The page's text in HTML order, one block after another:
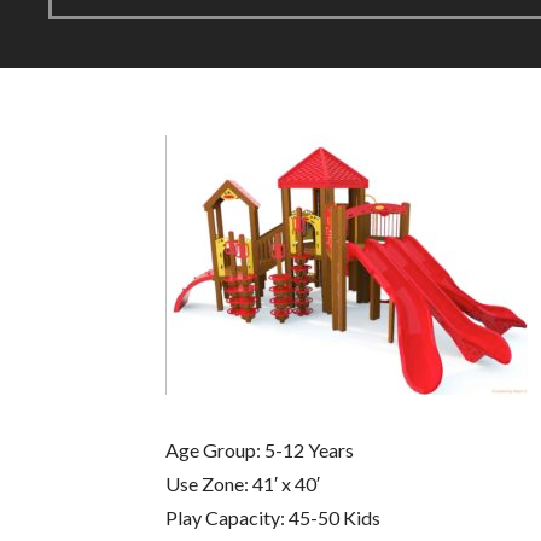
Age Group: 5-12 Years
Use Zone: 41′ x 40′
Play Capacity: 45-50 Kids